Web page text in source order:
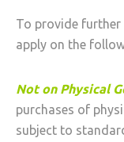
To provide
apply on the
Not on Physical
purchases of
subject to